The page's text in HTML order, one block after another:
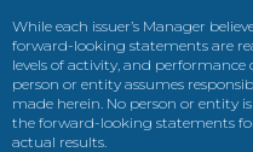
While each issuer’s Manager
forward-looking statements are
levels of activity, and
person or entity assumes
made herein. No person or entity
the forward-looking statements
actual results.